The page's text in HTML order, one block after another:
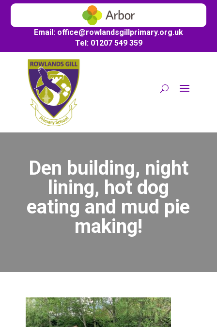
Email: office@rowlandsgillprimary.org.uk
Tel: 01207 549 359
Den building, night
lining, hot dog
eating and mud pie
making!